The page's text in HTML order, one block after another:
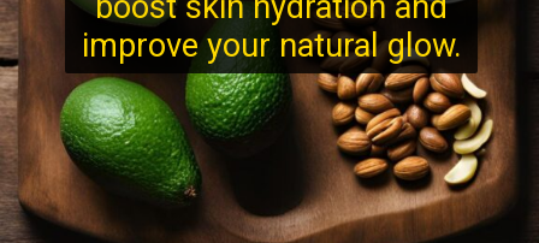
boost skin hydration and
improve your natural glow.